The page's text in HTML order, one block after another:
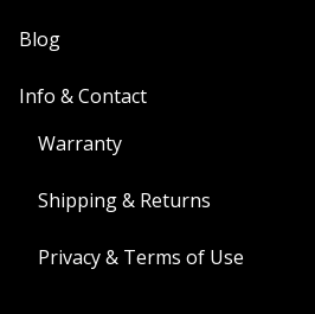
Blog
Info & Contact
Warranty
Shipping & Returns
Privacy & Terms of Use